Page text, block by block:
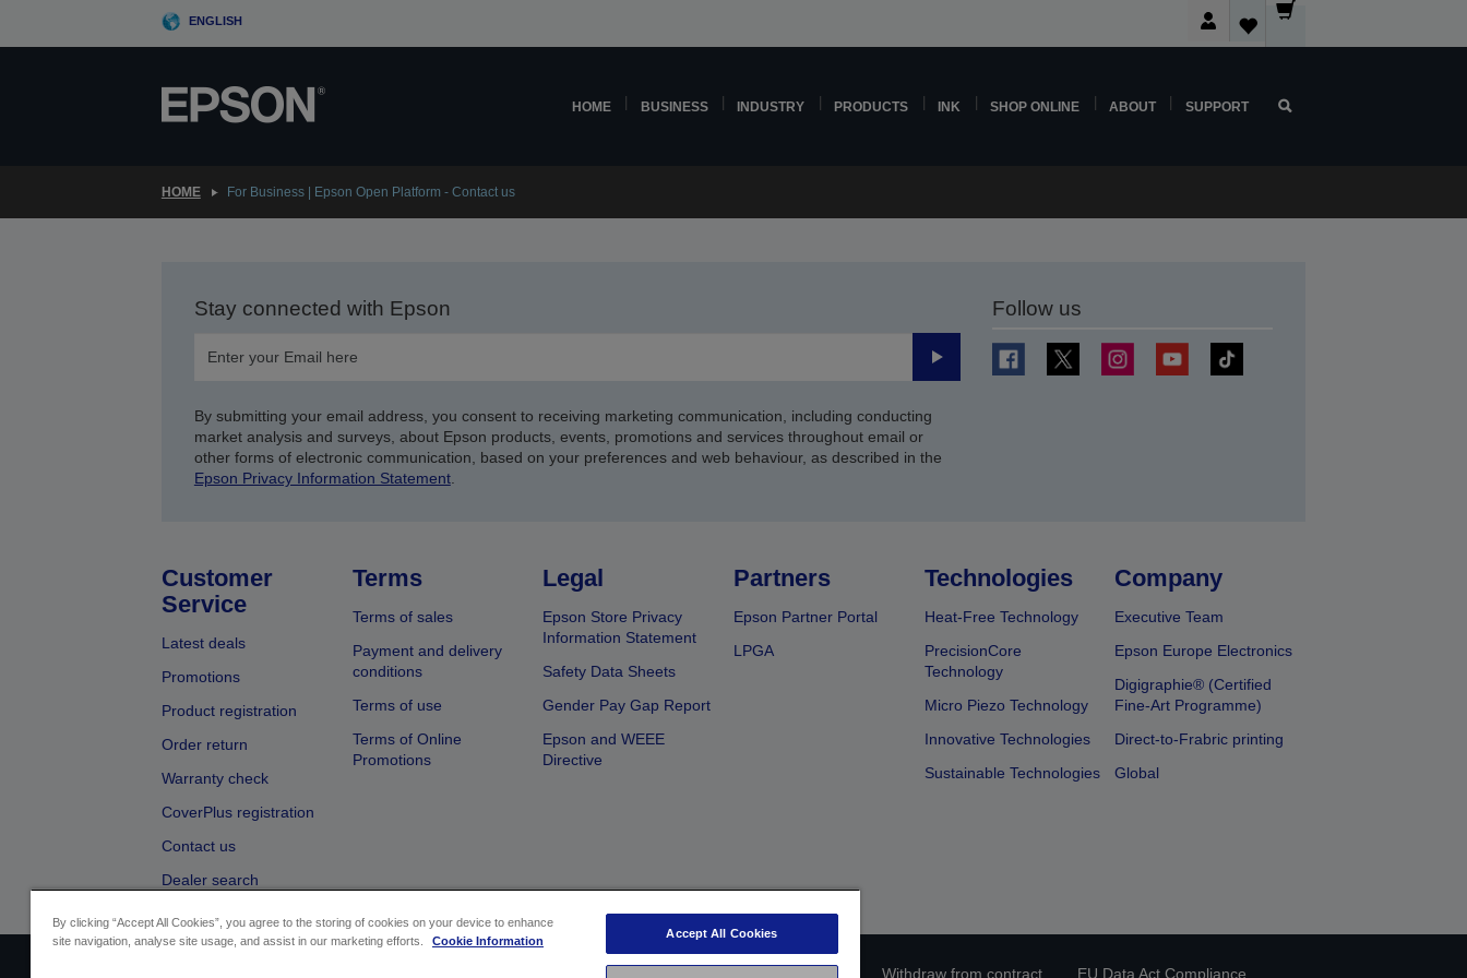
ENGLISH
HOME BUSINESS INDUSTRY PRODUCTS INK SHOP ONLINE ABOUT SUPPORT
HOME For Business | Epson Open Platform - Contact us
Stay connected with Epson
Submit
By submitting your email address, you consent to receiving marketing communication, including conducting
market analysis and surveys, about Epson products, events, promotions and services throughout email or
other forms of electronic communication, based on your preferences and web behaviour, as described in the
Epson Privacy Information Statement.
Follow us
Customer
Service
Latest deals
Promotions
Product registration
Order return
Warranty check
CoverPlus registration
Contact us
Dealer search
Terms
Terms of sales
Payment and delivery
conditions
Terms of use
Terms of Online
Promotions
Legal
Epson Store Privacy
Information Statement
Safety Data Sheets
Gender Pay Gap Report
Epson and WEEE
Directive
Partners
Epson Partner Portal
LPGA
Technologies
Heat-Free Technology
PrecisionCore
Technology
Micro Piezo Technology
Innovative Technologies
Sustainable Technologies
Company
Executive Team
Epson Europe Electronics
Digigraphie® (Certified
Fine-Art Programme)
Direct-to-Frabric printing
Global
Withdraw from contract EU Data Act Compliance
By clicking “Accept All Cookies”, you agree to the storing of cookies on your device to enhance
site navigation, analyse site usage, and assist in our marketing efforts.
Cookie Information
Accept All Cookies